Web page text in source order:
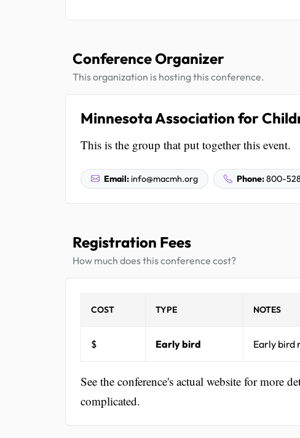
Conference Organizer
This organization is hosting this conference.
Minnesota Association for
This is the group that put together this event.
Email: info@macmh.org Phone:800-
Registration Fees
How much does this conference cost?
COST TYPE NOTES
$ Early bird Early bird
See the conference's actual website for more
complicated.